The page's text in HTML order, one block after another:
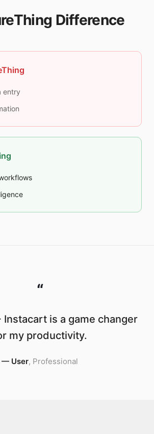
Difference
entry
“
Instacart is a game changer
my productivity.
— User, Professional